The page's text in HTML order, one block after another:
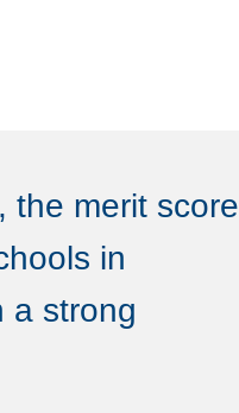
the merit score
in
a strong